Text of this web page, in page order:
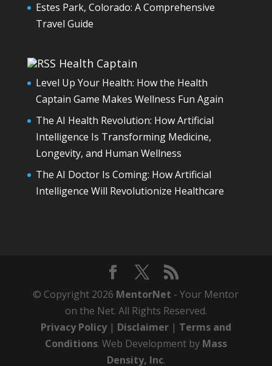
Estes Park, Colorado: A Comprehensive
Travel Guide
Health Captain
Level Up Your Health: How the Health
Captain Game Makes Wellness Fun Again
The AI Health Revolution: How Artificial
Intelligence Is Transforming Medicine,
Longevity, and Human Wellness
The AI Doctor Is Coming: How Artificial
Intelligence Will Revolutionize Healthcare
© Copyright 2026 MentorNet - Your Mentor
on the Net. All Rights Reserved.
Privacy Policy| Disclaimer| Terms and
Conditions. Web Development by Mass
Density, Inc.